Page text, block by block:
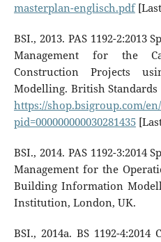
masterplan-englisch.pdf
BSI., 2013. PAS 1192-
Management for the
Construction Projects
Modelling. British
https://shop.bsigroup.com/
pid=000000000030281435
BSI., 2014. PAS 1192-
Management for the
Building Information
Institution, London, UK.
BSI., 2014a. BS 1192-